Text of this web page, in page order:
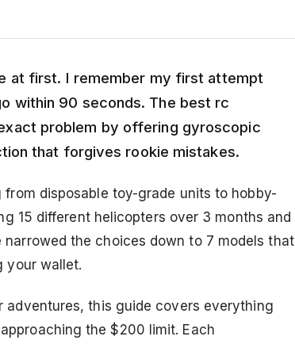
at first. I remember my first attempt
within 90 seconds. The best rc
problem by offering gyroscopic
that forgives rookie mistakes.
disposable toy-grade units to hobby-
15 different helicopters over 3 months and
the choices down to 7 models that
your wallet.
this guide covers everything
the $200 limit. Each